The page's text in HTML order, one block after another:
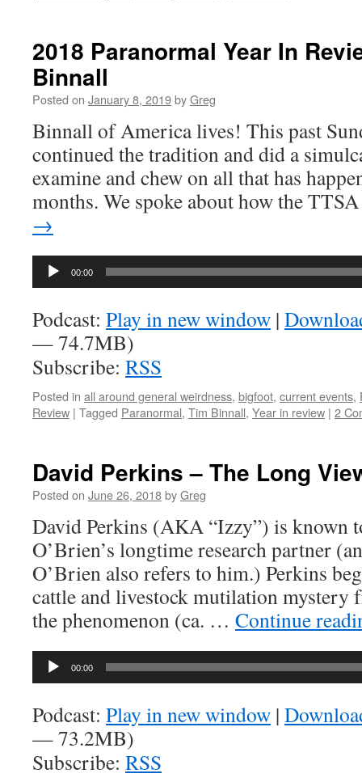
2018 Paranormal Year In
Binnall
Posted on January 8, 2019byGreg
Binnall of America lives! This past
continued the tradition and did a
examine and chew on all that has
months. We spoke about how the
→
Audio
00:00
Podcast: Play in new window |
— 74.7MB)
Subscribe: RSS
Posted in all around general weirdness, bigfoot, current events,
Review | Tagged Paranormal, Tim Binnall, Year in review | 2
David Perkins – The Long
Posted on June 26, 2018byGreg
David Perkins (AKA “Izzy”) is known
O’Brien’s longtime research partner
O’Brien also refers to him.) Perkins
cattle and livestock mutilation mystery
the phenomenon (ca. … Continue
Audio
00:00
Podcast: Play in new window |
— 73.2MB)
Subscribe: RSS